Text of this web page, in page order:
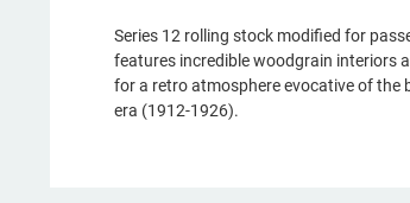
Series 12 rolling stock modified for
features incredible woodgrain interiors
for a retro atmosphere evocative of the
era (1912-1926).